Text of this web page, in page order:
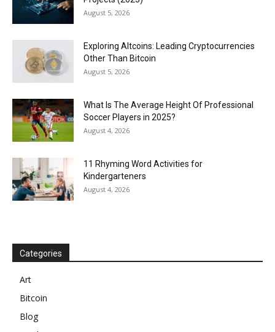
August 5, 2026
Exploring Altcoins: Leading Cryptocurrencies
Other Than Bitcoin
August 5, 2026
What Is The Average Height Of Professional
Soccer Players in 2025?
August 4, 2026
11 Rhyming Word Activities for
Kindergarteners
August 4, 2026
Categories
Art
Bitcoin
Blog